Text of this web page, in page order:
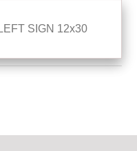
SIGN 12x30